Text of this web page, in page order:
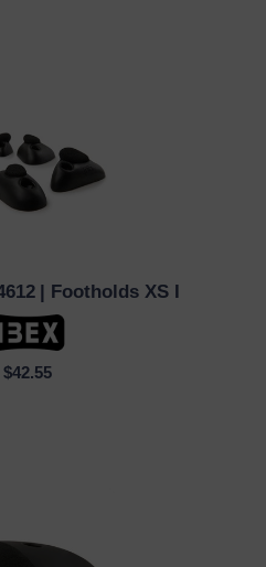
VIEW
| Footholds XS I
$42.55